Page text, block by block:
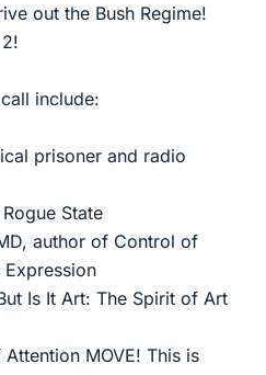
out the Bush Regime!
include:
prisoner and radio
State
author of Control of
Expression
Is It Art: The Spirit of Art
MOVE! This is